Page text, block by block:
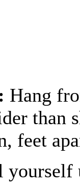
Hang
than
feet